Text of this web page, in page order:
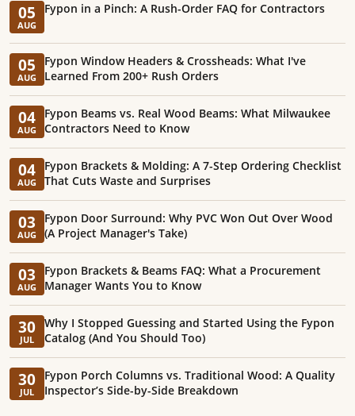
05
AUG
Fypon in a Pinch: A Rush-Order FAQ for Contractors
05
AUG
Fypon Window Headers & Crossheads: What I've
Learned From 200+ Rush Orders
04
AUG
Fypon Beams vs. Real Wood Beams: What Milwaukee
Contractors Need to Know
04
AUG
Fypon Brackets & Molding: A 7-Step Ordering Checklist
That Cuts Waste and Surprises
03
AUG
Fypon Door Surround: Why PVC Won Out Over Wood
(A Project Manager's Take)
03
AUG
Fypon Brackets & Beams FAQ: What a Procurement
Manager Wants You to Know
30
JUL
Why I Stopped Guessing and Started Using the Fypon
Catalog (And You Should Too)
30
JUL
Fypon Porch Columns vs. Traditional Wood: A Quality
Inspector’s Side-by-Side Breakdown